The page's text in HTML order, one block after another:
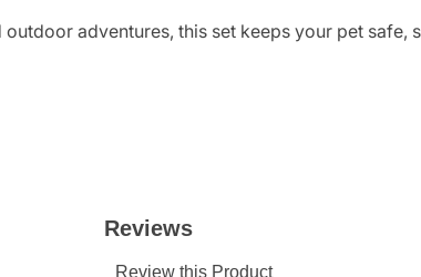
adventures, this set keeps your pet safe,